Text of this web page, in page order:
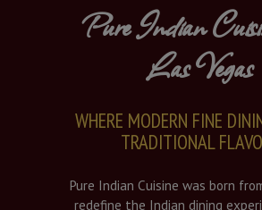
Pure Indian
Las Vegas
WHERE MODERN FINE
TRADITIONAL
Pure Indian Cuisine was born
redefine the Indian dining